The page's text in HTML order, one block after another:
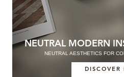
NEUTRAL MODERN
NEUTRAL AESTHETICS FOR
DISCOVER